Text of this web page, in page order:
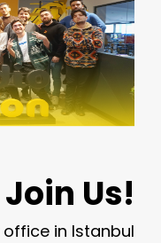
Join Us!
in Istanbul